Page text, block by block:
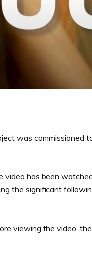
was commissioned
video has been
the significant
viewing the video,